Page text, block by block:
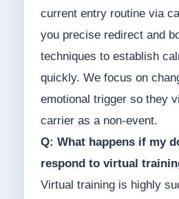
current entry routine via
you precise redirect and
techniques to establish
quickly. We focus on
emotional trigger so they
carrier as a non-event.
Q: What happens if my
respond to virtual
Virtual training is highly